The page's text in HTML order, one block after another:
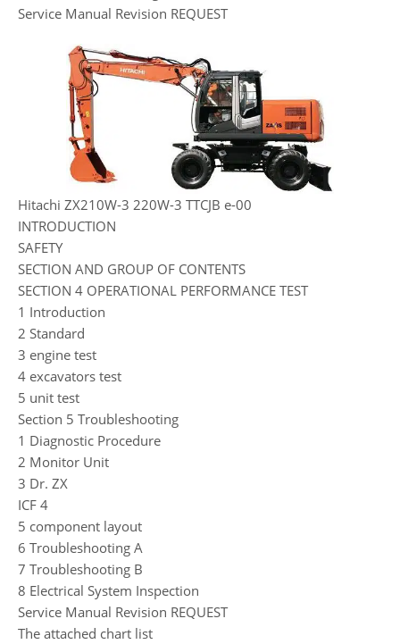
Service Manual Revision REQUEST
Hitachi ZX210W-3 220W-3 TTCJB e-00
INTRODUCTION
SAFETY
SECTION AND GROUP OF CONTENTS
SECTION 4 OPERATIONAL PERFORMANCE TEST
1 Introduction
2 Standard
3 engine test
4 excavators test
5 unit test
Section 5 Troubleshooting
1 Diagnostic Procedure
2 Monitor Unit
3 Dr. ZX
ICF 4
5 component layout
6 Troubleshooting A
7 Troubleshooting B
8 Electrical System Inspection
Service Manual Revision REQUEST
The attached chart list